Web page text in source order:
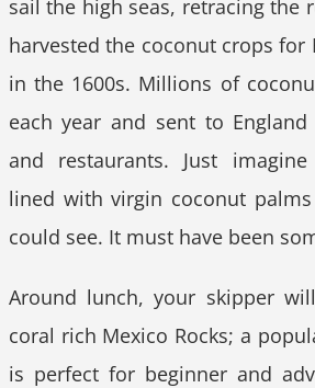
sail the high seas, retracing the
harvested the coconut crops for
in the 1600s. Millions of
each year and sent to
and restaurants. Just
lined with virgin coconut
could see. It must have been
Around lunch, your skipper
coral rich Mexico Rocks; a
is perfect for beginner and